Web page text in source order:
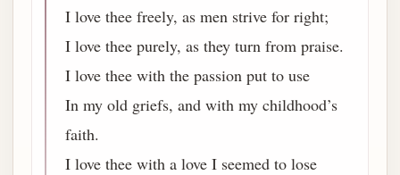
I love thee freely, as men strive for right;
I love thee purely, as they turn from praise.
I love thee with the passion put to use
In my old griefs, and with my childhood’s
faith.
I love thee with a love I seemed to lose